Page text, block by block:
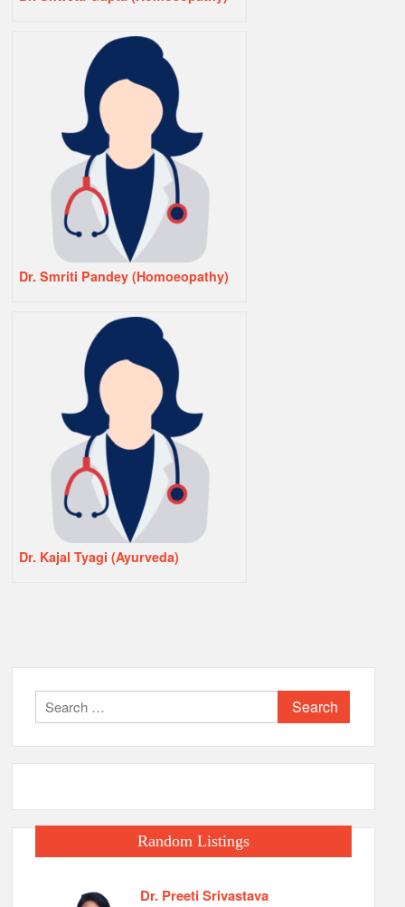
Dr. Smriti Pandey (Homoeopathy)
Dr. Kajal Tyagi (Ayurveda)
Search
for:
Random Listings
Dr. Preeti Srivastava